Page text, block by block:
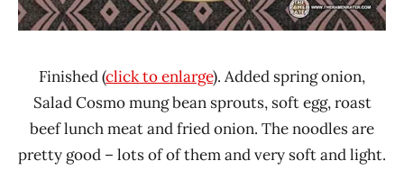
Finished (click to enlarge). Added spring onion,
Salad Cosmo mung bean sprouts, soft egg, roast
beef lunch meat and fried onion. The noodles are
pretty good – lots of of them and very soft and light.